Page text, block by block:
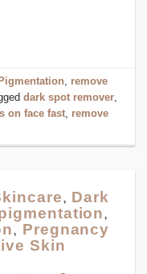
Pigmentation, remove
dark spot remover,
on face fast, remove
, Dark
,
, Pregnancy
Skin